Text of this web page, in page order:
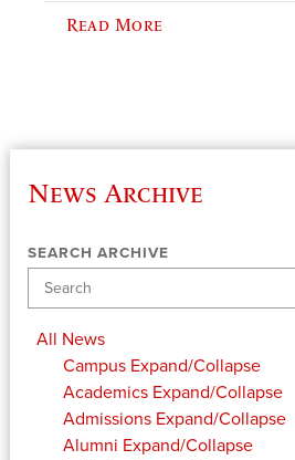
Read More
News Archive
SEARCH ARCHIVE
All News
Campus Expand/Collapse
Academics Expand/Collapse
Admissions Expand/Collapse
Alumni Expand/Collapse